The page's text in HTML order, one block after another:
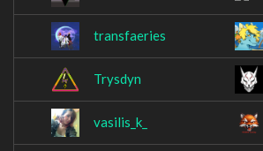
transfaeries
Trysdyn
vasilis_k_